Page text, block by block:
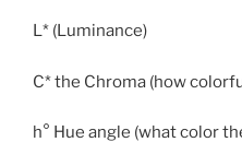
L* (Luminance)
C* the Chroma (how
h° Hue angle (what color